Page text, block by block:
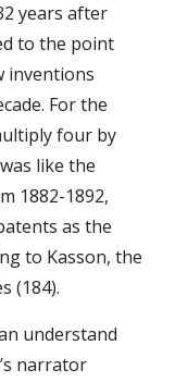
years after
to the point
inventions
For the
four by
like the
1882-1892,
as the
to Kasson, the
(184).
understand
narrator